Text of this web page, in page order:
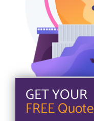
GET YOUR
FREE Quote